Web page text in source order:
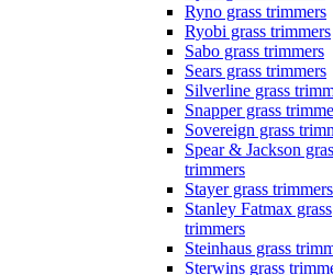
Ryno grass trimmers
Ryobi grass trimmers
Sabo grass trimmers
Sears grass trimmers
Silverline grass
Snapper grass
Sovereign grass
Spear & Jackson
trimmers
Stayer grass trimmers
Stanley Fatmax grass
trimmers
Steinhaus grass
Sterwins grass